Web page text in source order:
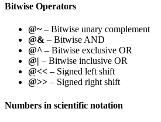
Bitwise Operators
@~– Bitwise unary complement
@& – Bitwise AND
@^ – Bitwise exclusive OR
@| – Bitwise inclusive OR
@<< – Signed left shift
@>> – Signed right shift
Numbers in scientific notation